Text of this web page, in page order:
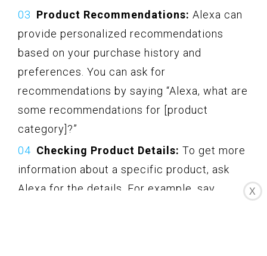
Product Recommendations: Alexa can
provide personalized recommendations
based on your purchase history and
preferences. You can ask for
recommendations by saying “Alexa, what are
some recommendations for [product
category]?”
Checking Product Details: To get more
information about a specific product, ask
Alexa for the details. For example, say
X